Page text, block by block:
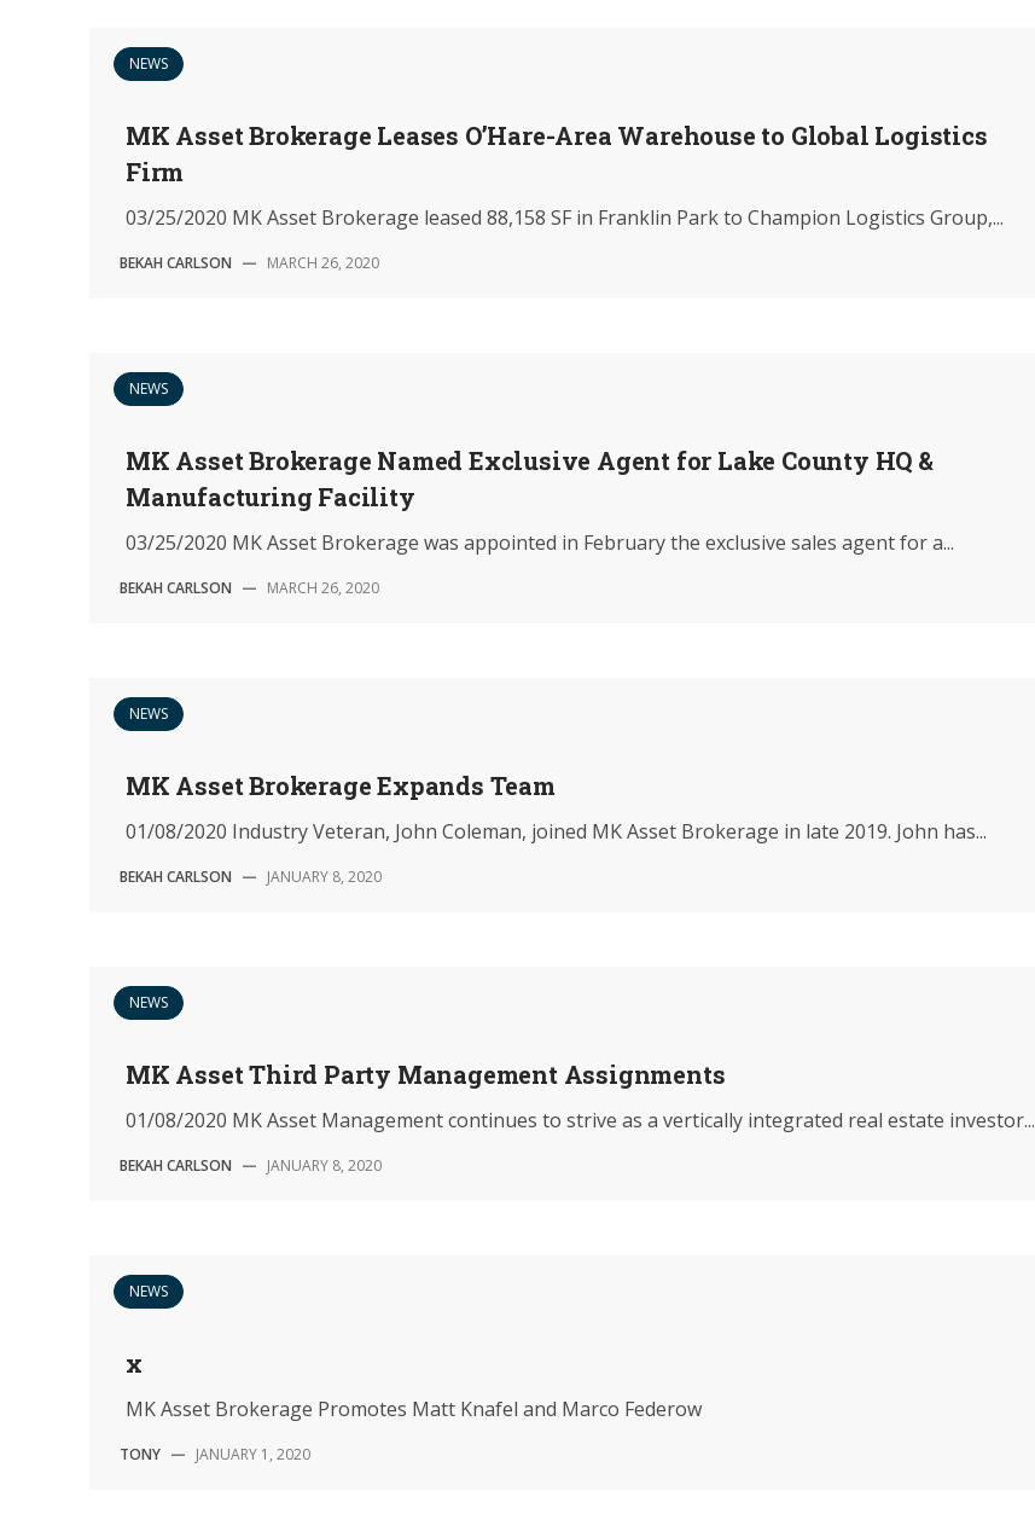
NEWS
MK Asset Brokerage Leases O’Hare-Area Warehouse to Global Logistics
Firm
03/25/2020 MK Asset Brokerage leased 88,158 SF in Franklin Park to Champion Logistics Group,...
BEKAH CARLSON — MARCH 26, 2020
NEWS
MK Asset Brokerage Named Exclusive Agent for Lake County HQ &
Manufacturing Facility
03/25/2020 MK Asset Brokerage was appointed in February the exclusive sales agent for a...
BEKAH CARLSON — MARCH 26, 2020
NEWS
MK Asset Brokerage Expands Team
01/08/2020 Industry Veteran, John Coleman, joined MK Asset Brokerage in late 2019. John has...
BEKAH CARLSON — JANUARY 8, 2020
NEWS
MK Asset Third Party Management Assignments
01/08/2020 MK Asset Management continues to strive as a vertically integrated real estate investor...
BEKAH CARLSON — JANUARY 8, 2020
NEWS
x
MK Asset Brokerage Promotes Matt Knafel and Marco Federow
TONY — JANUARY 1, 2020